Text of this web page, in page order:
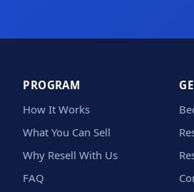
PROGRAM
How It Works
What You Can Sell
Why Resell With Us
FAQ